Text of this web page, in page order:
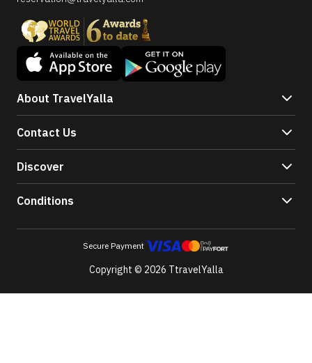
About TravelYalla
Contact Us
Discover
Conditions
Secure Payment
Copyright © 2026 TtravelYalla